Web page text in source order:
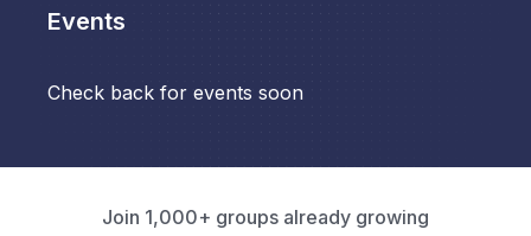
Events
Check back for events soon
Join 1,000+ groups already growing